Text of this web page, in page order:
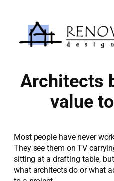
content
Architects
value
Most people have never
They see them on TV
sitting at a drafting table,
what architects do or what